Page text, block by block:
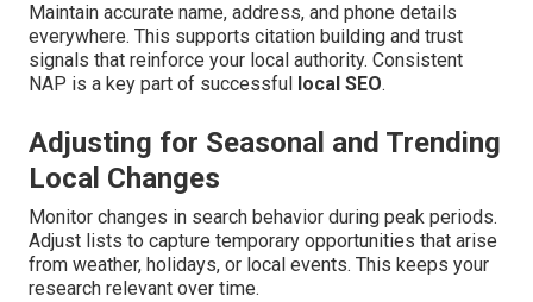
Maintain accurate name, address, and phone details
everywhere. This supports citation building and trust
signals that reinforce your local authority. Consistent
NAP is a key part of successful
local SEO.
Adjusting for Seasonal and Trending
Local Changes
Monitor changes in search behavior during peak periods.
Adjust lists to capture temporary opportunities that arise
from weather, holidays, or local events. This keeps your
research relevant over time.